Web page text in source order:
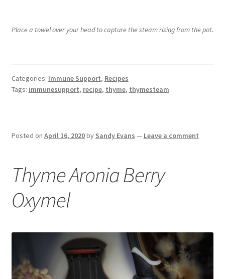
Place a towel over your head to capture the steam rising from the pot.
Categories:Immune Support,Recipes
Tags:immunesupport,recipe,thyme,thymesteam
Posted onApril 16, 2020bySandy Evans—Leave a comment
Thyme Aronia Berry
Oxymel